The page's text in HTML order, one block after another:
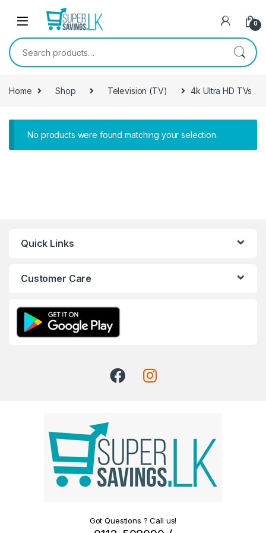
Skip to navigation
0
Search for:
Home Shop Television (TV) 4k Ultra HD TVs
No products were found matching your selection.
Quick Links
Customer Care
Got Questions ? Call us!